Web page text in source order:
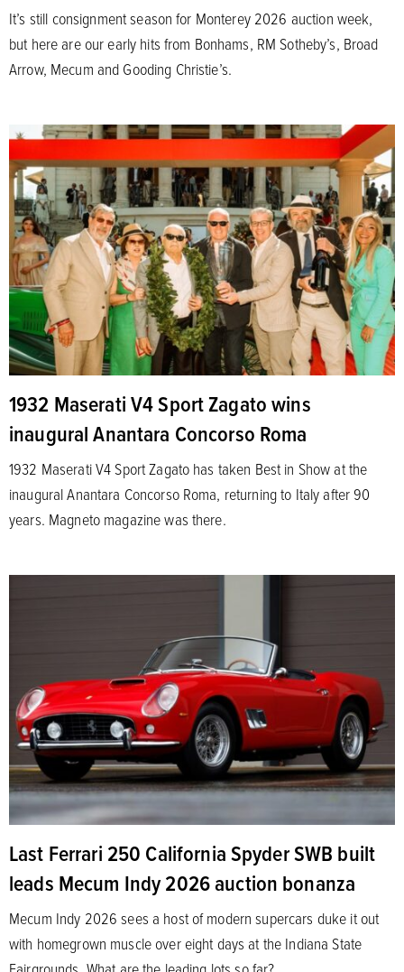
It’s still consignment season for Monterey 2026 auction week,
but here are our early hits from Bonhams, RM Sotheby’s, Broad
Arrow, Mecum and Gooding Christie’s.
1932 Maserati V4 Sport Zagato wins
inaugural Anantara Concorso Roma
1932 Maserati V4 Sport Zagato has taken Best in Show at the
inaugural Anantara Concorso Roma, returning to Italy after 90
years. Magneto magazine was there.
Last Ferrari 250 California Spyder SWB built
leads Mecum Indy 2026 auction bonanza
Mecum Indy 2026 sees a host of modern supercars duke it out
with homegrown muscle over eight days at the Indiana State